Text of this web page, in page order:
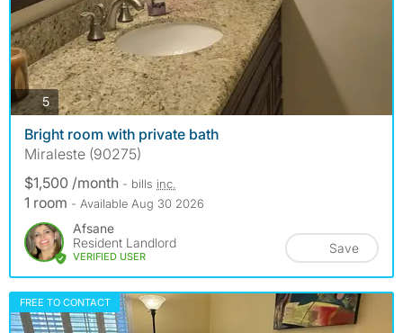
5photos
Bright room with private bath
Miraleste (90275)
$1,500 /month - bills inc.
1 room - Available Aug 30 2026
Afsane
Resident Landlord
VERIFIED USER
Save
FREE TO CONTACT